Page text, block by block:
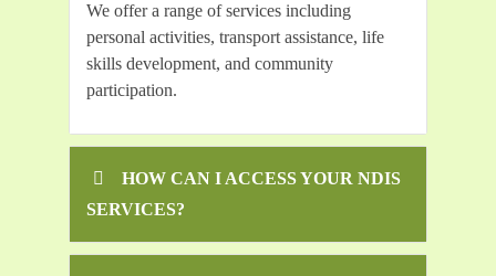
We offer a range of services including
personal activities, transport assistance, life
skills development, and community
participation.
HOW CAN I ACCESS YOUR NDIS
SERVICES?